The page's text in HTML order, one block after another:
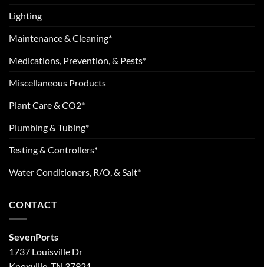
Lighting
Maintenance & Cleaning*
Medications, Prevention, & Pests*
Miscellaneous Products
Plant Care & CO2*
Plumbing & Tubing*
Testing & Controllers*
Water Conditioners, R/O, & Salt*
CONTACT
SevenPorts
1737 Louisville Dr